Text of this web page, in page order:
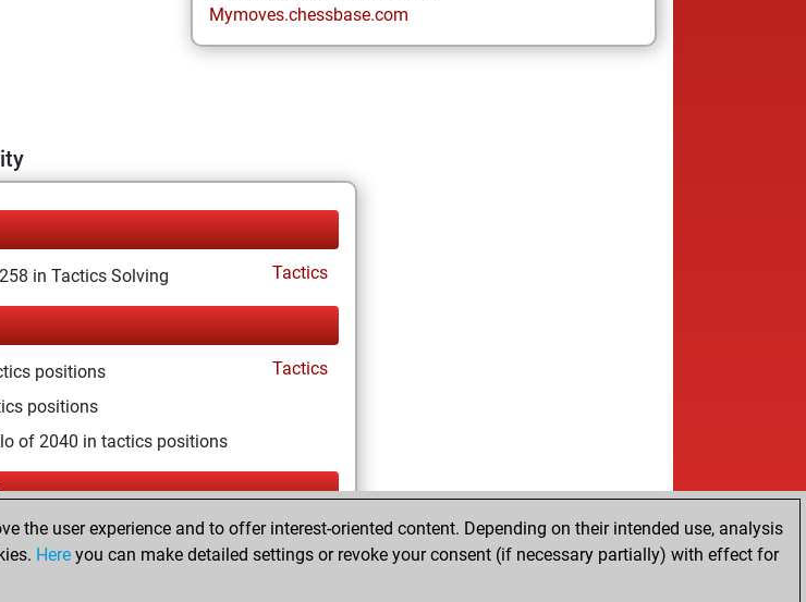
Mymoves.chessbase.com
in Tactics Solving Tactics
positions
Tactics
positions
of 2040 in tactics positions
Play
in blitz
the user experience and to offer interest-oriented content. Depending on their intended use, analysis
Here you can make detailed settings or revoke your consent (if necessary partially) with effect for